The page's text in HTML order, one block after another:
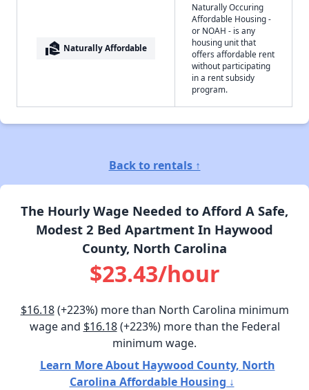
real_estate_agent Naturally Affordable
Naturally Occuring
Affordable Housing -
or NOAH - is any
housing unit that
offers affordable rent
without participating
in a rent subsidy
program.
Back to rentals ↑
The Hourly Wage Needed to Afford A Safe,
Modest 2 Bed Apartment In Haywood
County, North Carolina
$23.43/hour
$16.18(+223%) more than North Carolina minimum
wage and $16.18(+223%) more than the Federal
minimum wage.
Learn More About Haywood County, North
Carolina Affordable Housing ↓